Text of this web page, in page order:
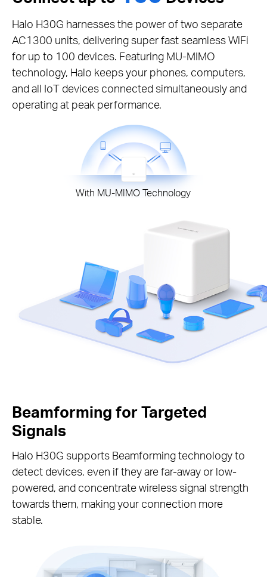
Halo H30G harnesses the power of two separate
AC1300 units, delivering super fast seamless WiFi
for up to 100 devices. Featuring MU-MIMO
technology, Halo keeps your phones, computers,
and all IoT devices connected simultaneously and
operating at peak performance.
With MU-MIMO Technology
Beamforming for Targeted
Signals
Halo H30G supports Beamforming technology to
detect devices, even if they are far-away or low-
powered, and concentrate wireless signal strength
towards them, making your connection more
stable.